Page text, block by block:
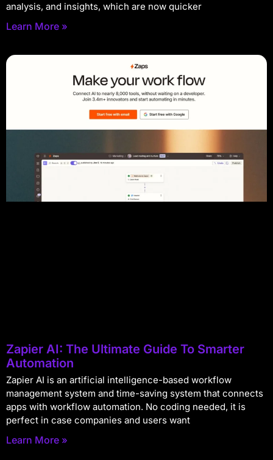
analysis, and insights, which are now quicker
Learn More »
Zapier AI: The Ultimate Guide To Smarter
Automation
Zapier AI is an artificial intelligence-based workflow
management system and time-saving system that connects
apps with workflow automation. No coding needed, it is
perfect in case companies and users want
Learn More »